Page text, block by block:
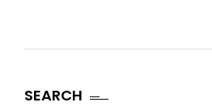
SEARCH